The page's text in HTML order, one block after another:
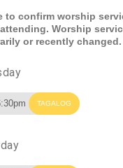
to confirm worship
Worship
or recently changed.
TAGALOG